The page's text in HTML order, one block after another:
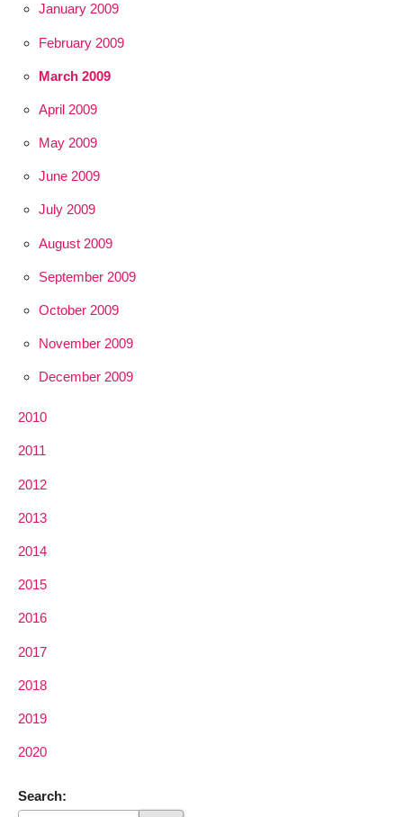
January 2009
February 2009
March 2009
April 2009
May 2009
June 2009
July 2009
August 2009
September 2009
October 2009
November 2009
December 2009
2010
2011
2012
2013
2014
2015
2016
2017
2018
2019
2020
Search: